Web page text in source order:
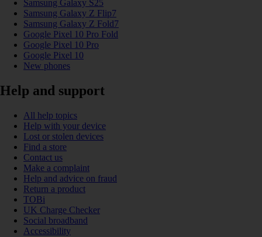
Samsung Galaxy S25
Samsung Galaxy Z Flip7
Samsung Galaxy Z Fold7
Google Pixel 10 Pro Fold
Google Pixel 10 Pro
Google Pixel 10
New phones
Help and support
All help topics
Help with your device
Lost or stolen devices
Find a store
Contact us
Make a complaint
Help and advice on fraud
Return a product
TOBi
UK Charge Checker
Social broadband
Accessibility